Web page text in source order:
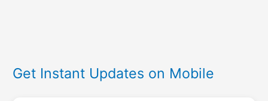
Get Instant Updates on Mobile